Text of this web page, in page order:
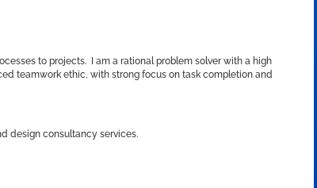
to projects. I am a rational problem solver with a high
teamwork ethic, with strong focus on task completion and
design consultancy services.